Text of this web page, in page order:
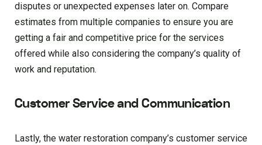
disputes or unexpected expenses later on. Compare
estimates from multiple companies to ensure you are
getting a fair and competitive price for the services
offered while also considering the company’s quality of
work and reputation.
Customer Service and Communication
Lastly, the water restoration company’s customer service